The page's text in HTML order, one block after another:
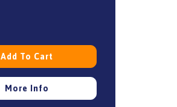
Add To Cart
More Info